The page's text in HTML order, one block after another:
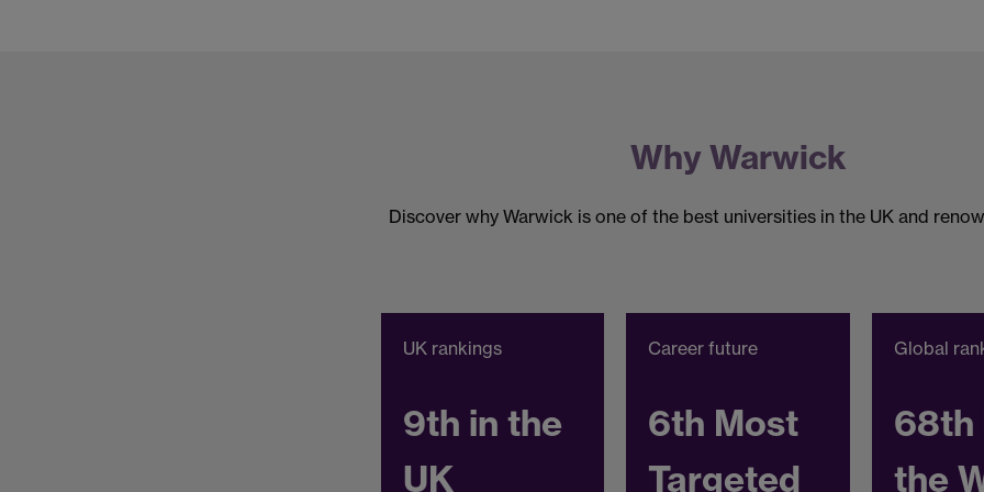
Why Warwick
Discover why Warwick is one of the best universities in the UK and
UK rankings
9th in the
UK
Career future
6th Most
Targeted
Global
68th
the